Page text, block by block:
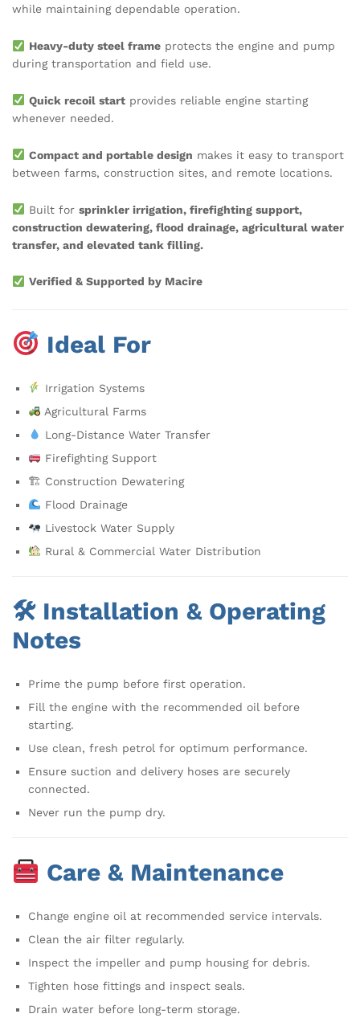
while maintaining dependable operation.
Heavy-duty steel frameprotects the engine and pump
during transportation and field use.
Quick recoil startprovides reliable engine starting
whenever needed.
Compact and portable design makes it easy to transport
between farms, construction sites, and remote locations.
Built for sprinkler irrigation, firefighting support,
construction dewatering, flood drainage, agricultural water
transfer, and elevated tank filling.
Verified & Supported by Macire
Ideal For
Irrigation Systems
Agricultural Farms
Long-Distance Water Transfer
Firefighting Support
🏗 Construction Dewatering
Flood Drainage
Livestock Water Supply
Rural & Commercial Water Distribution
🛠 Installation & Operating
Notes
Prime the pump before first operation.
Fill the engine with the recommended oil before
starting.
Use clean, fresh petrol for optimum performance.
Ensure suction and delivery hoses are securely
connected.
Never run the pump dry.
Care & Maintenance
Change engine oil at recommended service intervals.
Clean the air filter regularly.
Inspect the impeller and pump housing for debris.
Tighten hose fittings and inspect seals.
Drain water before long-term storage.